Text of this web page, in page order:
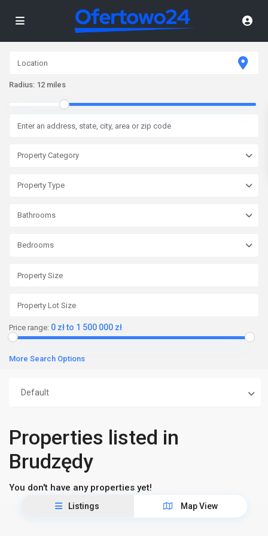
Radius: 12 miles
Property Category
Property Type
Bathrooms
Bedrooms
Price range: 0 zł to 1 500 000 zł
More Search Options
Default
Properties listed in
Brudzędy
You don't have any properties yet!
Listings Map View